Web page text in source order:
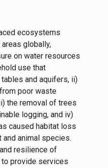
ecosystems
globally,
on water resources
use that
and aquifers, ii)
poor waste
the removal of trees
logging, and iv)
caused habitat loss
animal species.
resilience of
provide services